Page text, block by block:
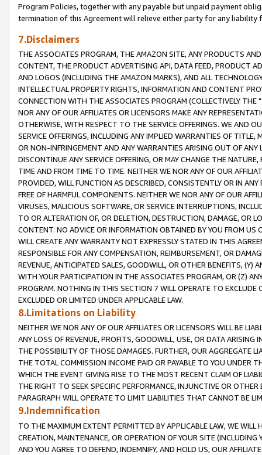
Program Policies, together with any payable but unpaid payment
termination of this Agreement will relieve either party for any liability
7.Disclaimers
THE ASSOCIATES PROGRAM, THE AMAZON SITE, ANY PRODUCTS
CONTENT, THE PRODUCT ADVERTISING API, DATA FEED, PRODUCT
AND LOGOS (INCLUDING THE AMAZON MARKS), AND ALL
INTELLECTUAL PROPERTY RIGHTS, INFORMATION AND CONTENT
CONNECTION WITH THE ASSOCIATES PROGRAM (COLLECTIVELY THE "
NOR ANY OF OUR AFFILIATES OR LICENSORS MAKE ANY
OTHERWISE, WITH RESPECT TO THE SERVICE OFFERINGS. WE AND
SERVICE OFFERINGS, INCLUDING ANY IMPLIED WARRANTIES OF
OR NON-INFRINGEMENT AND ANY WARRANTIES ARISING OUT OF ANY
DISCONTINUE ANY SERVICE OFFERING, OR MAY CHANGE THE
TIME AND FROM TIME TO TIME. NEITHER WE NOR ANY OF OUR
PROVIDED, WILL FUNCTION AS DESCRIBED, CONSISTENTLY OR IN
FREE OF HARMFUL COMPONENTS. NEITHER WE NOR ANY OF OUR
VIRUSES, MALICIOUS SOFTWARE, OR SERVICE INTERRUPTIONS,
TO OR ALTERATION OF, OR DELETION, DESTRUCTION, DAMAGE, OR
CONTENT. NO ADVICE OR INFORMATION OBTAINED BY YOU FROM
WILL CREATE ANY WARRANTY NOT EXPRESSLY STATED IN THIS
RESPONSIBLE FOR ANY COMPENSATION, REIMBURSEMENT, OR
REVENUE, ANTICIPATED SALES, GOODWILL, OR OTHER BENEFITS,
WITH YOUR PARTICIPATION IN THE ASSOCIATES PROGRAM, OR (Z)
PROGRAM. NOTHING IN THIS SECTION 7 WILL OPERATE TO
EXCLUDED OR LIMITED UNDER APPLICABLE LAW.
8.Limitations on Liability
NEITHER WE NOR ANY OF OUR AFFILIATES OR LICENSORS WILL BE
ANY LOSS OF REVENUE, PROFITS, GOODWILL, USE, OR DATA ARISING
THE POSSIBILITY OF THOSE DAMAGES. FURTHER, OUR AGGREGATE
THE TOTAL COMMISSION INCOME PAID OR PAYABLE TO YOU UNDER
WHICH THE EVENT GIVING RISE TO THE MOST RECENT CLAIM OF
THE RIGHT TO SEEK SPECIFIC PERFORMANCE, INJUNCTIVE OR
PARAGRAPH WILL OPERATE TO LIMIT LIABILITIES THAT CANNOT BE
9.Indemnification
TO THE MAXIMUM EXTENT PERMITTED BY APPLICABLE LAW, WE WILL
CREATION, MAINTENANCE, OR OPERATION OF YOUR SITE (INCLUDING
AND YOU AGREE TO DEFEND, INDEMNIFY, AND HOLD US, OUR